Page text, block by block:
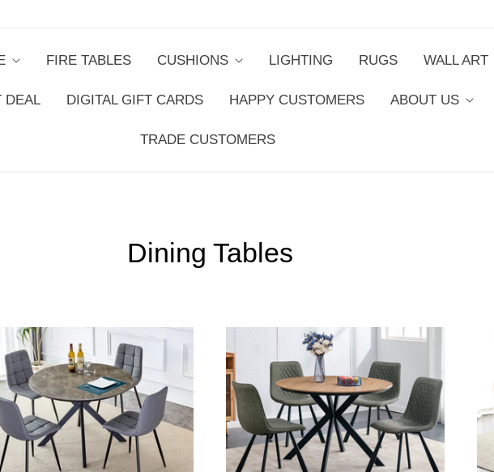
FIRE TABLES CUSHIONS LIGHTING RUGS WALL ART
DEAL DIGITAL GIFT CARDS HAPPY CUSTOMERS ABOUT US
TRADE CUSTOMERS
Dining Tables